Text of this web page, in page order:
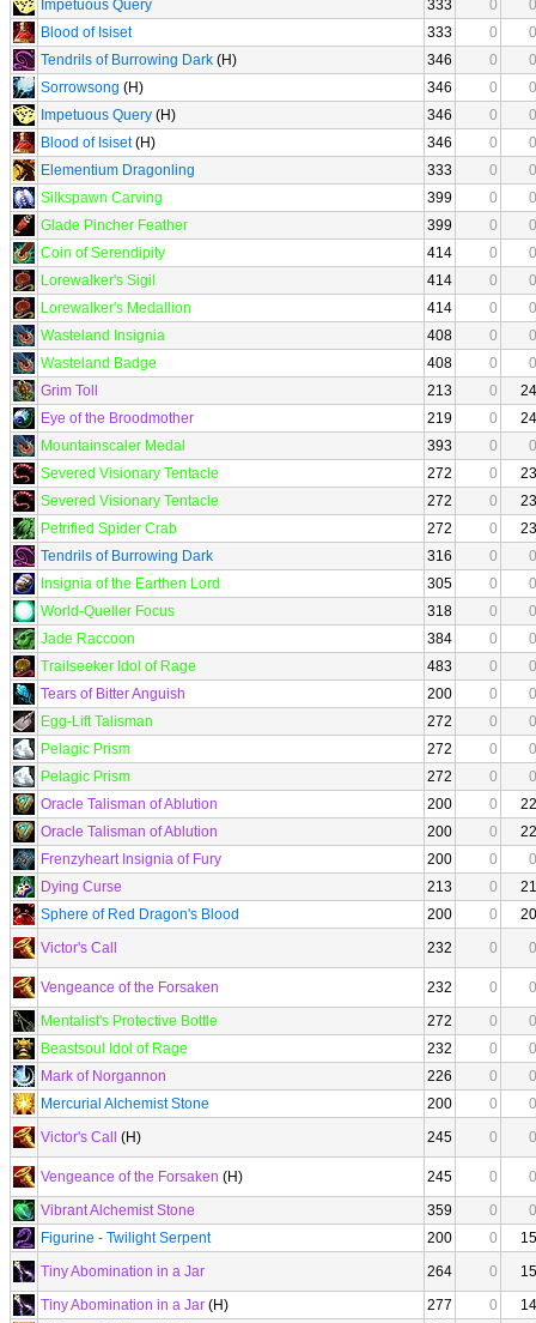
Impetuous Query
333 0
0
Blood of Isiset
333 0
0
Tendrils of Burrowing Dark (H) 346 0
0
Sorrowsong (H) 346 0
0
Impetuous Query (H) 346 0
0
Blood of Isiset(H) 346 0
0
Elementium Dragonling
333 0
0
Silkspawn Carving
399 0
0
Glade Pincher Feather
399 0
0
Coin of Serendipity
414 0
0
Lorewalker's Sigil
414 0
0
Lorewalker's Medallion
414 0
0
Wasteland Insignia
408 0
0
Wasteland Badge
408 0
0
Grim Toll
213 0
24
Eye of the Broodmother
219 0
24
Mountainscaler Medal
393 0
0
Severed Visionary Tentacle
272 0
23
Severed Visionary Tentacle
272 0
23
Petrified Spider Crab
272 0
23
Tendrils of Burrowing Dark
316 0
0
Insignia of the Earthen Lord
305 0
0
World-Queller Focus
318 0
0
Jade Raccoon
384 0
0
Trailseeker Idol of Rage
483 0
0
Tears of Bitter Anguish
200 0
0
Egg-Lift Talisman
272 0
0
Pelagic Prism
272 0
0
Pelagic Prism
272 0
0
Oracle Talisman of Ablution
200 0
22
Oracle Talisman of Ablution
200 0
22
Frenzyheart Insignia of Fury
200 0
0
Dying Curse
213 0
21
Sphere of Red Dragon's Blood
200 0
20
Victor's Call
232 0 0
Vengeance of the Forsaken 232 0
0
Mentalist's Protective Bottle
272 0
0
Beastsoul Idol of Rage
232 0
0
Mark of Norgannon
226 0
0
Mercurial Alchemist Stone
200 0
0
Victor's Call
(H) 245 0 0
Vengeance of the Forsaken (H) 245 0
0
Vibrant Alchemist Stone
359 0
0
Figurine - Twilight Serpent
200 0
15
Tiny Abomination in a Jar
264 0
15
Tiny Abomination in a Jar (H) 277 0
14